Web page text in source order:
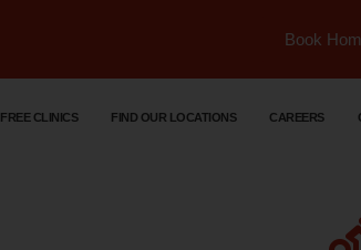
Book
FREE CLINICS FIND OUR LOCATIONS CAREERS